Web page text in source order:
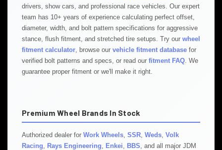
drivers, show cars, and professional race vehicles. Our expert
team has 10+ years of experience calculating perfect offset,
diameter, width, and bolt pattern specifications for aggressive
stance, flush fitment, and stretched tire setups. Try our wheel
fitment calculator , browse our vehicle fitment database for
verified bolt patterns and specs, or read our fitment FAQ . We
guarantee proper fitment or we'll make it right.
Premium Wheel Brands In Stock
Authorized dealer for Work Wheels SSR Weds Volk
Racing
Rays Engineering Enkei BBS , and all major JDM